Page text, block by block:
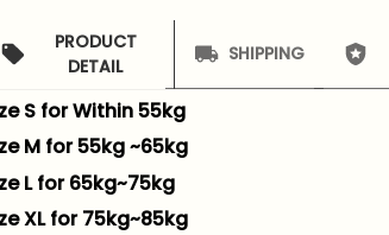
PRODUCT
DETAIL
SHIPPING
S for Within 55kg
M for 55kg ~65kg
L for 65kg~75kg
XL for 75kg~85kg